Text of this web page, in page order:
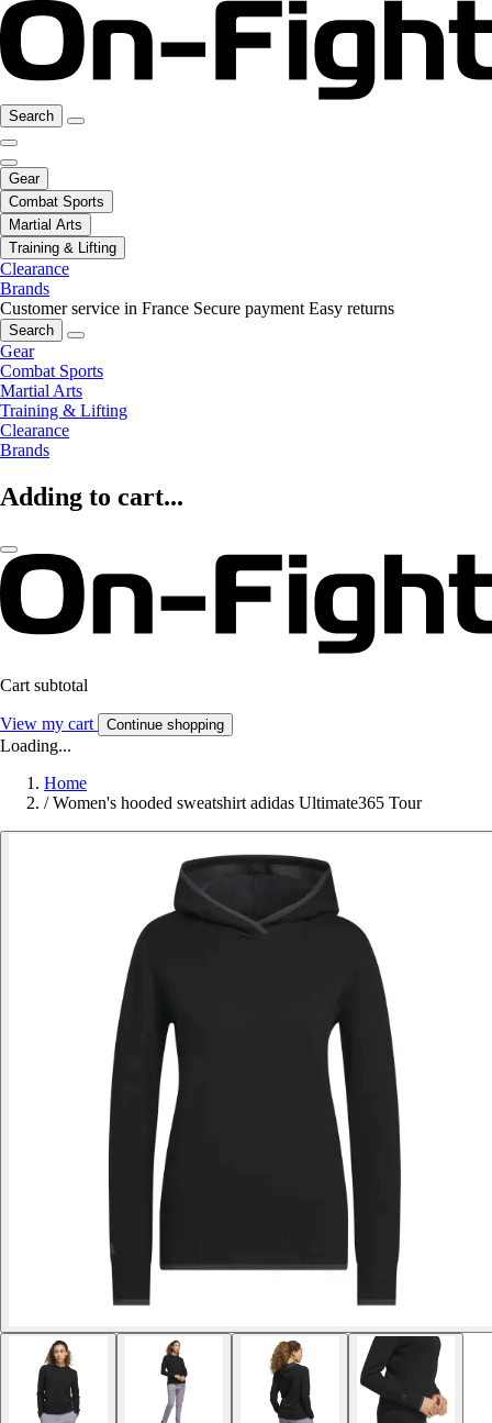
Search
Gear
Combat Sports
Martial Arts
Training & Lifting
Clearance
Brands
Customer service in France Secure payment Easy returns
Search
Gear
Combat Sports
Martial Arts
Training & Lifting
Clearance
Brands
Adding to cart...
Cart subtotal
View my cart Continue shopping
Loading...
Home
/ Women's hooded sweatshirt adidas Ultimate365 Tour